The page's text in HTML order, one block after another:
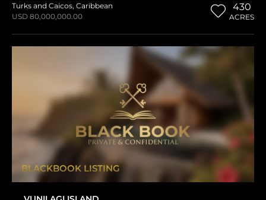
Turks and Caicos, Caribbean
USD 80,000,000.00
430
ACRES
BLACKBOOK LISTING